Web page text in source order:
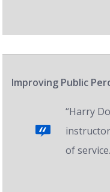
Improving Public
“Harry
of